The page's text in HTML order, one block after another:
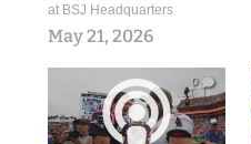
at BSJ Headquarters
May 21, 2026
0